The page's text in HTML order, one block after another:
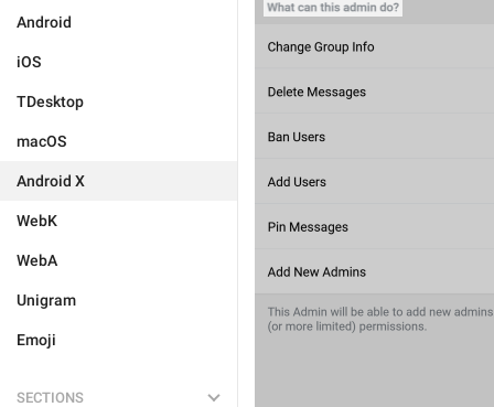
Android
iOS
TDesktop
macOS
Android X
WebK
WebA
Unigram
Emoji
SECTIONS